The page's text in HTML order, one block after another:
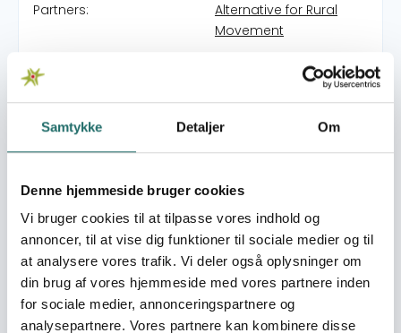
Samtykke Detaljer Om
Denne hjemmeside bruger cookies
Vi bruger cookies til at tilpasse vores indhold og
annoncer, til at vise dig funktioner til sociale medier og til
at analysere vores trafik. Vi deler også oplysninger om
din brug af vores hjemmeside med vores partnere inden
for sociale medier, annonceringspartnere og
analysepartnere. Vores partnere kan kombinere disse
Partners:
Alternative for Rural
Movement
Pool: Civilsamfundspuljen
Grant type: Large Project
World goals:
Goal 4: Quality
Goal 5: Gender Equality
Efforts take place in: India
Resume